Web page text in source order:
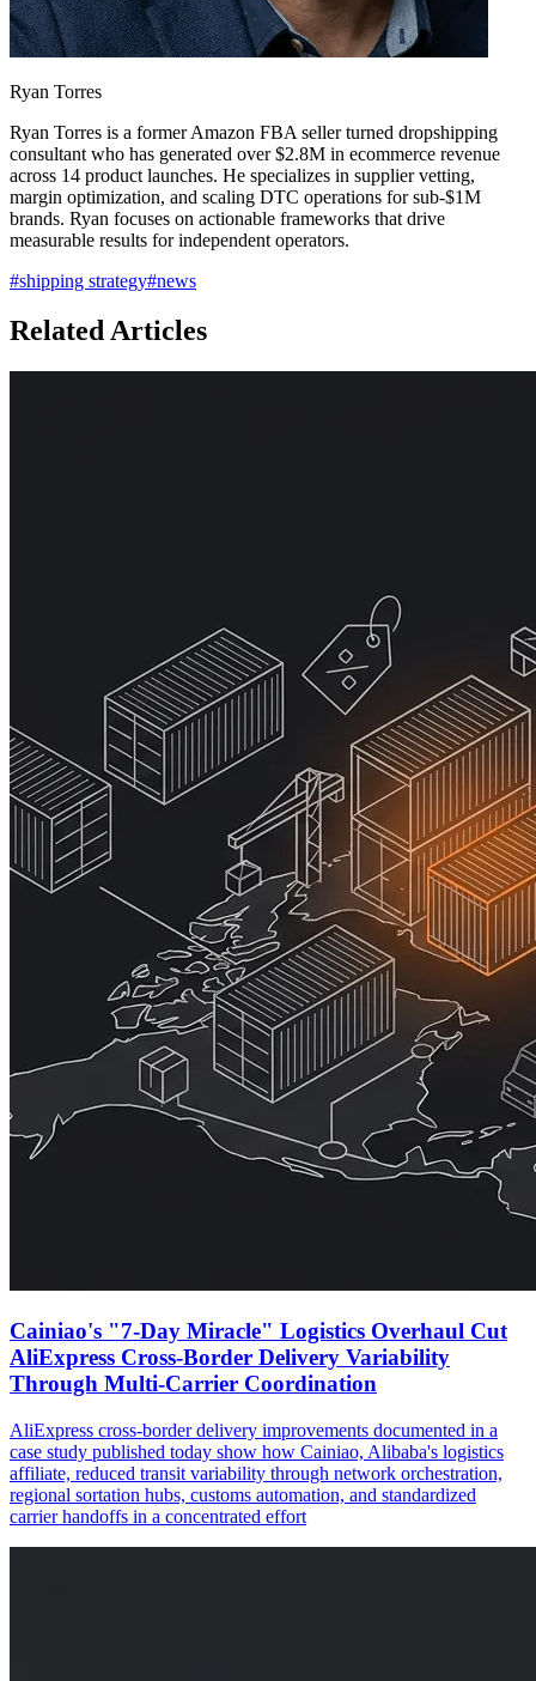
Ryan Torres
Ryan Torres is a former Amazon FBA seller turned dropshipping
consultant who has generated over $2.8M in ecommerce revenue
across 14 product launches. He specializes in supplier vetting,
margin optimization, and scaling DTC operations for sub-$1M
brands. Ryan focuses on actionable frameworks that drive
measurable results for independent operators.
#shipping strategy#news
Related Articles
Cainiao's "7-Day Miracle" Logistics Overhaul Cut
AliExpress Cross-Border Delivery Variability
Through Multi-Carrier Coordination
AliExpress cross-border delivery improvements documented in a
case study published today show how Cainiao, Alibaba's logistics
affiliate, reduced transit variability through network orchestration,
regional sortation hubs, customs automation, and standardized
carrier handoffs in a concentrated effort